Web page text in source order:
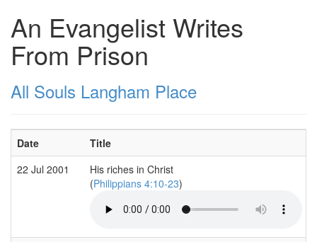
An Evangelist Writes
From Prison
All Souls Langham Place
Date Title
22 Jul 2001
His riches in Christ
(Philippians 4:10-23)